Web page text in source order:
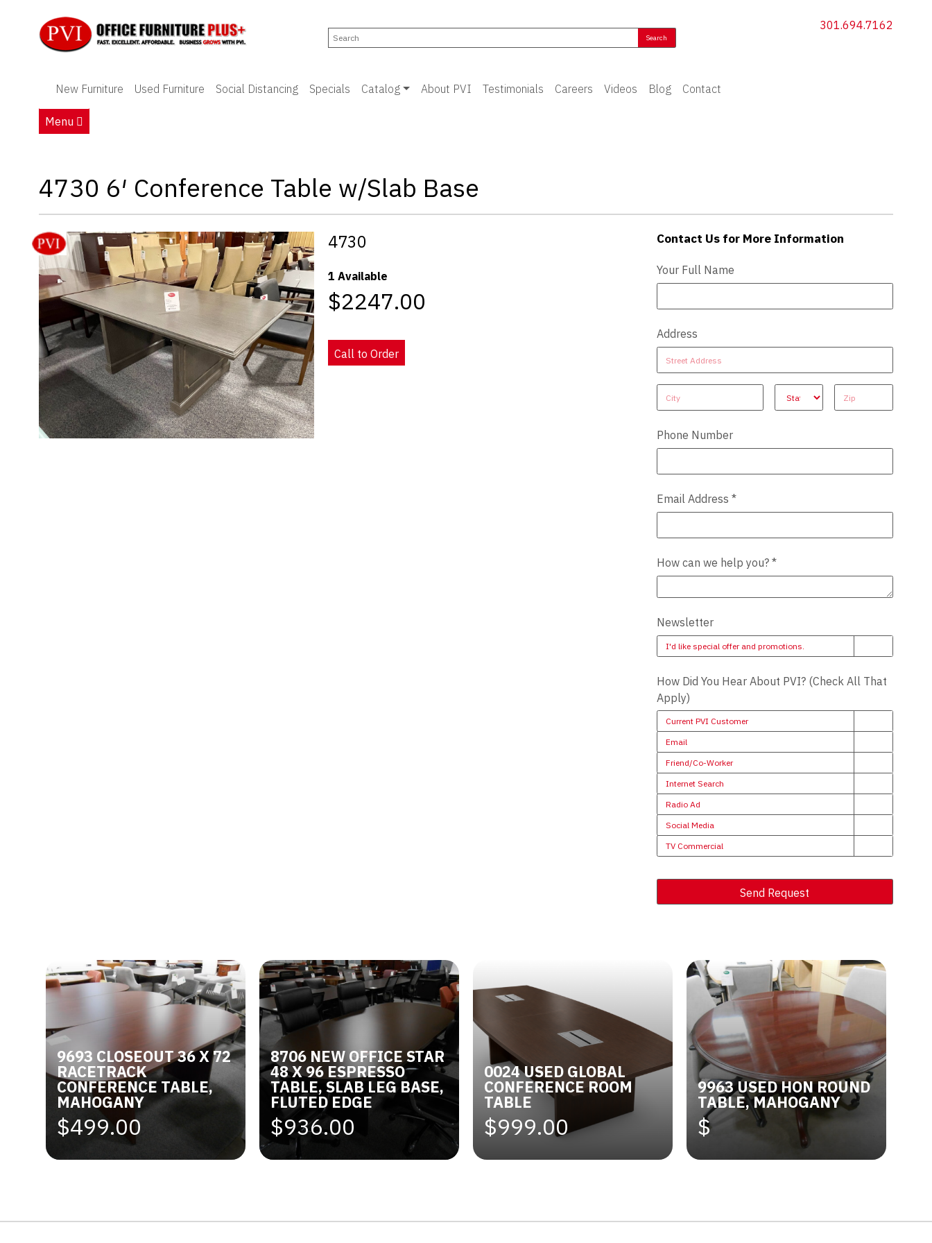
301.694.7162
New Furniture Used Furniture Social Distancing Specials Catalog About PVI Testimonials Careers Videos Blog Contact
Menu
Used Furniture
Specials
Catalog
About PVI
Testimonials
Videos
Blog
Contact
4730 6′ Conference Table w/Slab Base
4730
1 Available
$2247.00
Call to Order
Contact Us - Extended
Contact Us for More Information
Your Full Name
Address
Address
Address
Address Address Address
Phone Number
Email Address *
How can we help you? *
Newsletter
I'd like special offer and promotions.
How Did You Hear About PVI? (Check All That
Apply)
Current PVI Customer
Email
Friend/Co-Worker
Internet Search
Radio Ad
Social Media
TV Commercial
Send Request
9693 CLOSEOUT 36 X 72
RACETRACK
CONFERENCE TABLE,
MAHOGANY
$499.00
8706 NEW OFFICE STAR
48 X 96 ESPRESSO
TABLE, SLAB LEG BASE,
FLUTED EDGE
$936.00
0024 USED GLOBAL
CONFERENCE ROOM
TABLE
$999.00
9963 USED HON ROUND
TABLE, MAHOGANY
$